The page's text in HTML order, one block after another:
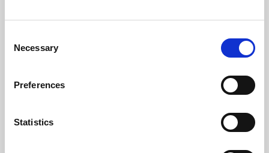
Selection
Necessary
Preferences
Statistics